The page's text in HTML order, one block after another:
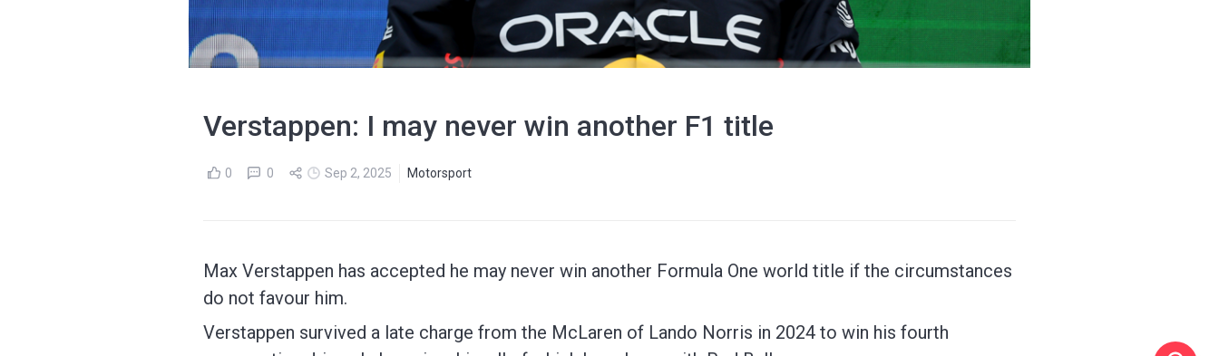
Verstappen: I may never win another F1 title
0 0 Sep 2, 2025 Motorsport
Max Verstappen has accepted he may never win another Formula One world title if the circumstances
do not favour him.
Verstappen survived a late charge from the McLaren of Lando Norris in 2024 to win his fourth